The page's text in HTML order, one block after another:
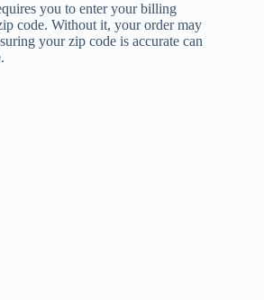
you to enter your billing
code. Without it, your order may
your zip code is accurate can